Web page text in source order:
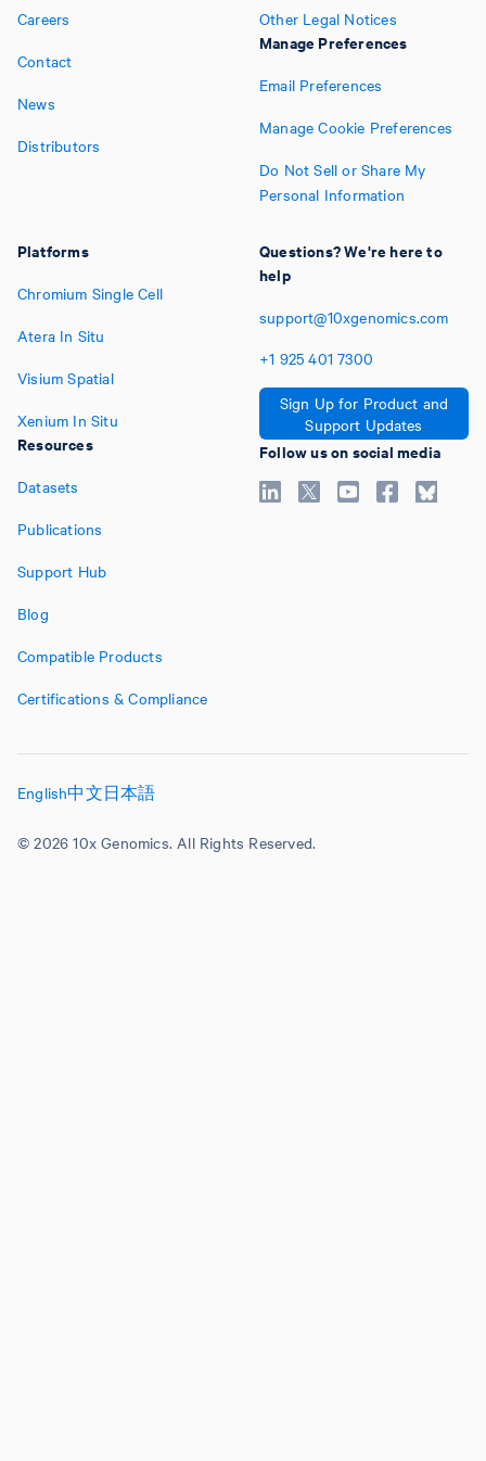
Careers
Contact
News
Distributors
Platforms
Chromium Single Cell
Atera In Situ
Visium Spatial
Xenium In Situ
Resources
Datasets
Publications
Support Hub
Blog
Compatible Products
Certifications & Compliance
Other Legal Notices
Manage Preferences
Email Preferences
Manage Cookie Preferences
Do Not Sell or Share My
Personal Information
Questions? We're here to
help
support@10xgenomics.com
+1 925 401 7300
Sign Up for Product and
Support Updates
Follow us on social media
© 2026 10x Genomics. All Rights Reserved.
English中文日本語